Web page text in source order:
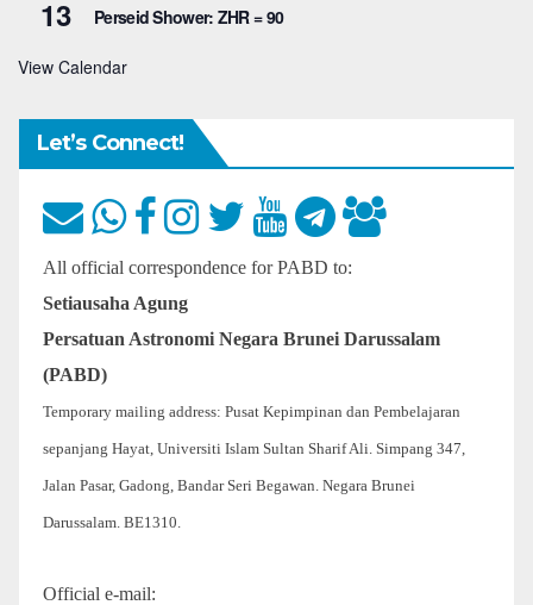
13 Perseid Shower: ZHR = 90
View Calendar
Let’s Connect!
All official correspondence for PABD to:
Setiausaha Agung
Persatuan Astronomi Negara Brunei Darussalam
(PABD)
Temporary mailing address: Pusat Kepimpinan dan Pembelajaran
sepanjang Hayat, Universiti Islam Sultan Sharif Ali. Simpang 347,
Jalan Pasar, Gadong, Bandar Seri Begawan. Negara Brunei
Darussalam. BE1310.
Official e-mail: